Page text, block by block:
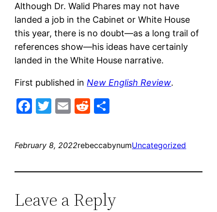
Although Dr. Walid Phares may not have
landed a job in the Cabinet or White House
this year, there is no doubt—as a long trail of
references show—his ideas have certainly
landed in the White House narrative.
First published in New English Review.
Facebook
Twitter
EmailReddit
February 8, 2022rebeccabynumUncategorized
Leave a Reply